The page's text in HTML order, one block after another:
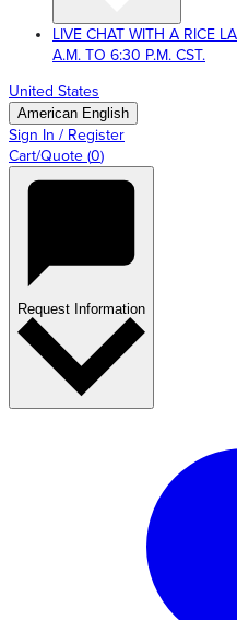
LIVE CHAT WITH A RICE
A.M. TO 6:30 P.M. CST.
United States
American English
Sign In / Register
Cart/Quote (0)
Request Information